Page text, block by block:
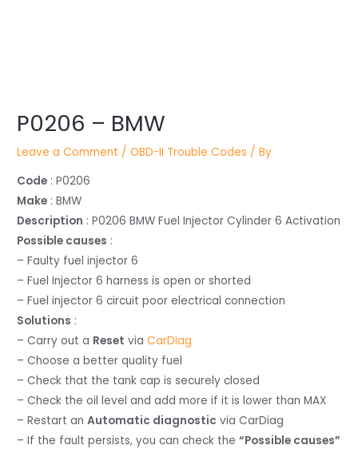
P0206 – BMW
Leave a Comment /OBD-II Trouble Codes / By
Code : P0206
Make : BMW
Description : P0206 BMW Fuel Injector Cylinder 6 Activation
Possible causes :
– Faulty fuel injector 6
– Fuel Injector 6 harness is open or shorted
– Fuel injector 6 circuit poor electrical connection
Solutions :
– Carry out a Reset viaCarDiag
– Choose a better quality fuel
– Check that the tank cap is securely closed
– Check the oil level and add more if it is lower than MAX
– Restart anAutomatic diagnostic via CarDiag
– If the fault persists, you can check the“Possible causes”
navigation